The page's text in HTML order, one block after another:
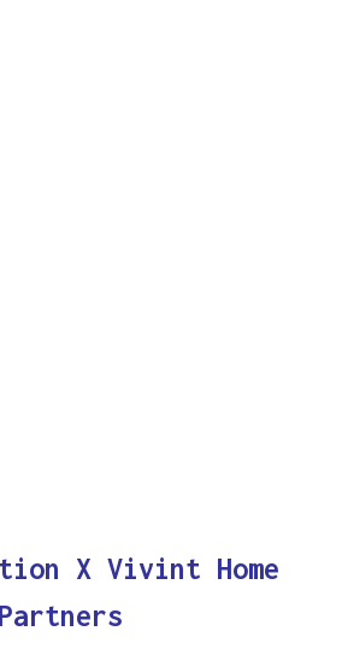
X Vivint Home